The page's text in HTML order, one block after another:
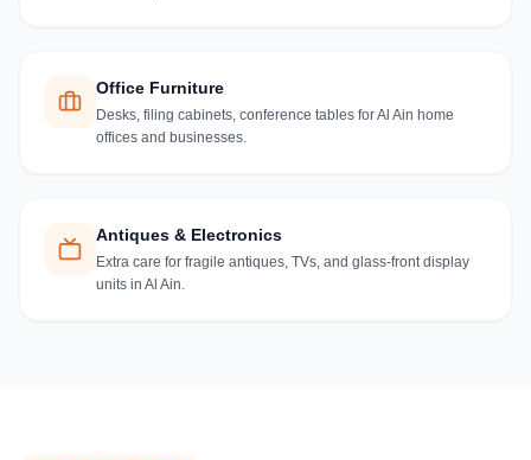
Office Furniture
Desks, filing cabinets, conference tables for Al Ain home
offices and businesses.
Antiques & Electronics
Extra care for fragile antiques, TVs, and glass-front display
units in Al Ain.